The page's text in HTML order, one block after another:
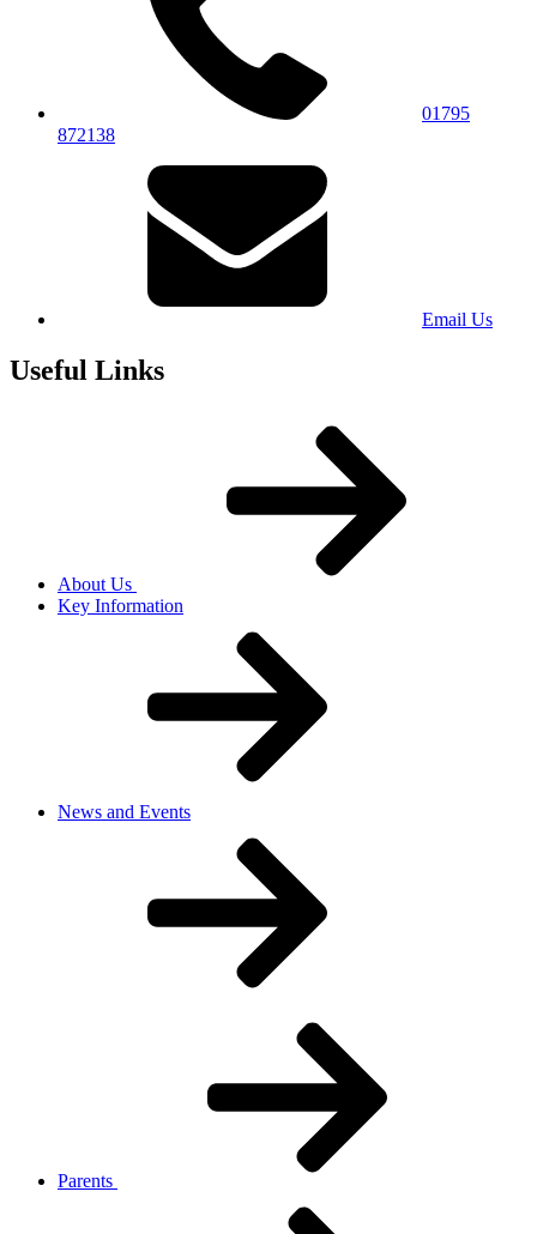
01795
872138
Email Us
Useful Links
About Us
Key Information
News and Events
Parents